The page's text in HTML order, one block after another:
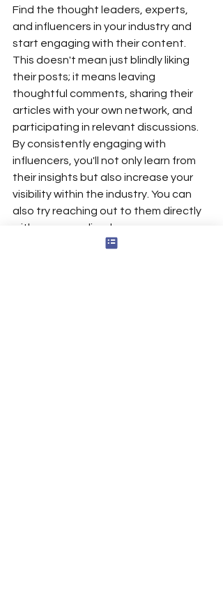
Find the thought leaders, experts,
and influencers in your industry and
start engaging with their content.
This doesn't mean just blindly liking
their posts; it means leaving
thoughtful comments, sharing their
articles with your own network, and
participating in relevant discussions.
By consistently engaging with
influencers, you'll not only learn from
their insights but also increase your
visibility within the industry. You can
also try reaching out to them directly
with a personalized message or
question. Just make sure your